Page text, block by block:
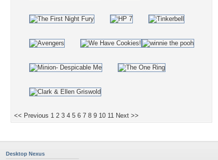
<< Previous 1 2 3 4 5 6 7 8 9 10 11 Next >>
Desktop Nexus